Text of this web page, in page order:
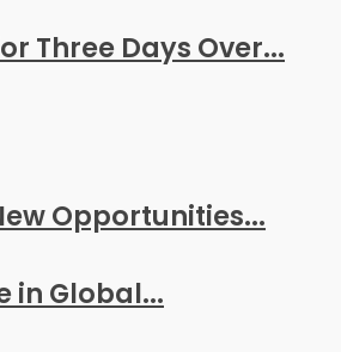
Three Days Over...
Opportunities...
in Global...